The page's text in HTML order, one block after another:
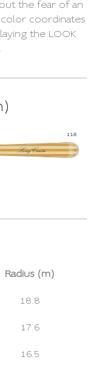
the fear of an
coordinates
the LOOK
Radius (m)
18.8
17.6
16.5